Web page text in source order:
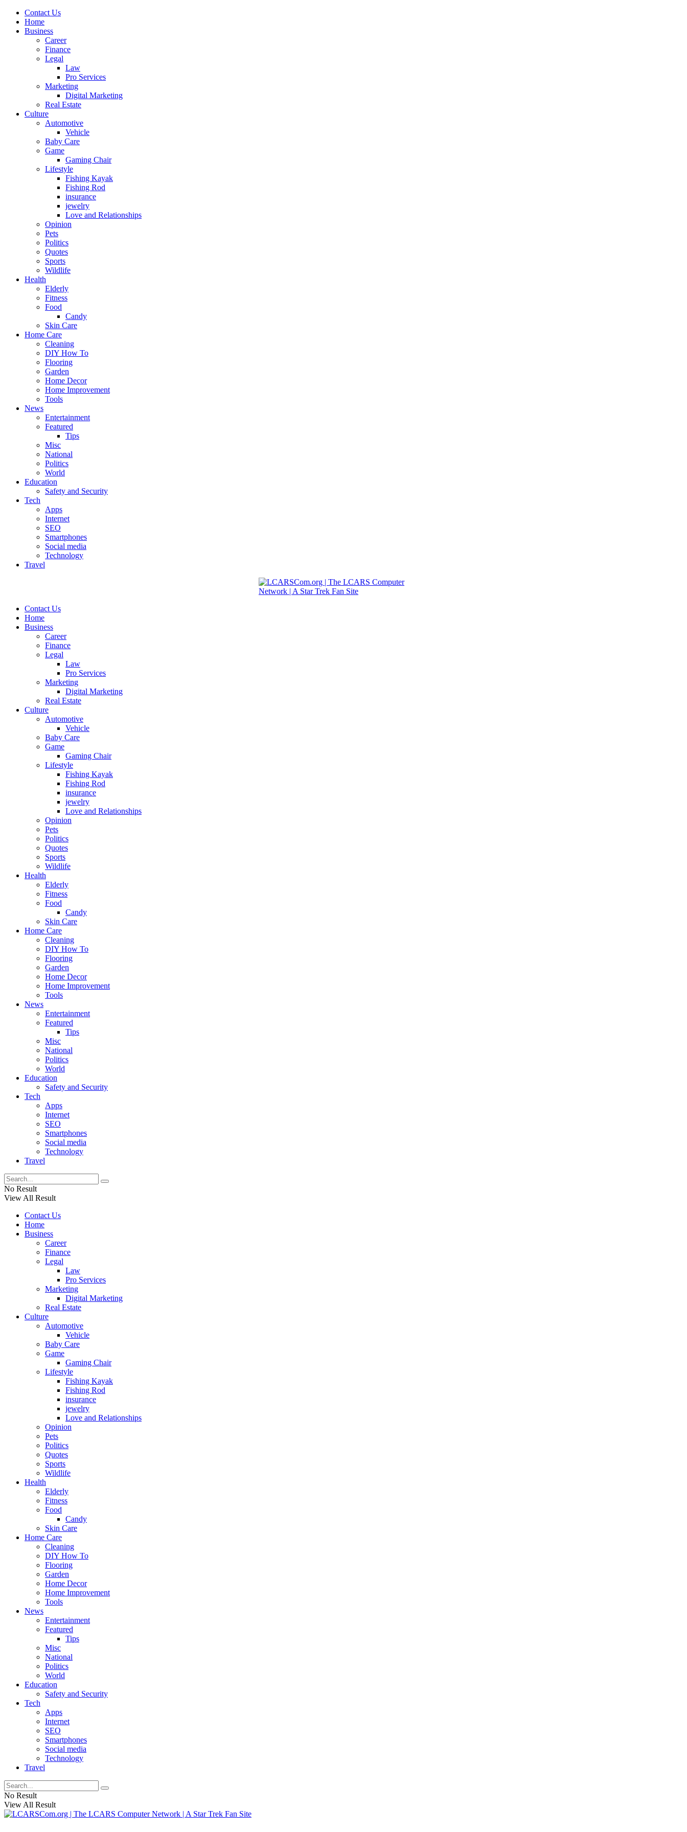
Contact Us
Home
Business
Career
Finance
Legal
Law
Pro Services
Marketing
Digital Marketing
Real Estate
Culture
Automotive
Vehicle
Baby Care
Game
Gaming Chair
Lifestyle
Fishing Kayak
Fishing Rod
insurance
jewelry
Love and Relationships
Opinion
Pets
Politics
Quotes
Sports
Wildlife
Health
Elderly
Fitness
Food
Candy
Skin Care
Home Care
Cleaning
DIY How To
Flooring
Garden
Home Decor
Home Improvement
Tools
News
Entertainment
Featured
Tips
Misc
National
Politics
World
Education
Safety and Security
Tech
Apps
Internet
SEO
Smartphones
Social media
Technology
Travel
Contact Us
Home
Business
Career
Finance
Legal
Law
Pro Services
Marketing
Digital Marketing
Real Estate
Culture
Automotive
Vehicle
Baby Care
Game
Gaming Chair
Lifestyle
Fishing Kayak
Fishing Rod
insurance
jewelry
Love and Relationships
Opinion
Pets
Politics
Quotes
Sports
Wildlife
Health
Elderly
Fitness
Food
Candy
Skin Care
Home Care
Cleaning
DIY How To
Flooring
Garden
Home Decor
Home Improvement
Tools
News
Entertainment
Featured
Tips
Misc
National
Politics
World
Education
Safety and Security
Tech
Apps
Internet
SEO
Smartphones
Social media
Technology
Travel
No Result
View All Result
Contact Us
Home
Business
Career
Finance
Legal
Law
Pro Services
Marketing
Digital Marketing
Real Estate
Culture
Automotive
Vehicle
Baby Care
Game
Gaming Chair
Lifestyle
Fishing Kayak
Fishing Rod
insurance
jewelry
Love and Relationships
Opinion
Pets
Politics
Quotes
Sports
Wildlife
Health
Elderly
Fitness
Food
Candy
Skin Care
Home Care
Cleaning
DIY How To
Flooring
Garden
Home Decor
Home Improvement
Tools
News
Entertainment
Featured
Tips
Misc
National
Politics
World
Education
Safety and Security
Tech
Apps
Internet
SEO
Smartphones
Social media
Technology
Travel
No Result
View All Result